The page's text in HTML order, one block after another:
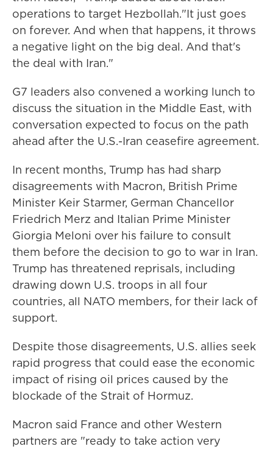
operations to target Hezbollah."It just goes
on forever. And when that happens, it throws
a negative light on the big deal. And that's
the deal with Iran."
G7 leaders also convened a working lunch to
discuss the situation in the Middle East, with
conversation expected to focus on the path
ahead after the U.S.-Iran ceasefire agreement.
In recent months, Trump has had sharp
disagreements with Macron, British Prime
Minister Keir Starmer, German Chancellor
Friedrich Merz and Italian Prime Minister
Giorgia Meloni over his failure to consult
them before the decision to go to war in Iran.
Trump has threatened reprisals, including
drawing down U.S. troops in all four
countries, all NATO members, for their lack of
support.
Despite those disagreements, U.S. allies seek
rapid progress that could ease the economic
impact of rising oil prices caused by the
blockade of the Strait of Hormuz.
Macron said France and other Western
partners are "ready to take action very